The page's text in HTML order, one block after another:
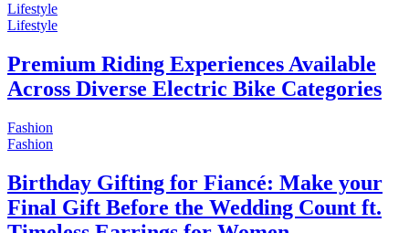
Lifestyle
Lifestyle
Premium Riding Experiences Available
Across Diverse Electric Bike Categories
Fashion
Fashion
Birthday Gifting for Fiancé: Make your
Final Gift Before the Wedding Count ft.